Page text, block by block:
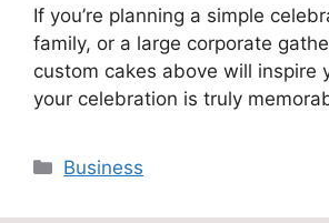
If you’re planning a simple
family, or a large corporate
custom cakes above will inspire
your celebration is truly
Categories
Business